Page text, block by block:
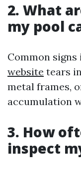
2. What
my pool
Common
website tears
metal frames,
accumulation
3. How
inspect